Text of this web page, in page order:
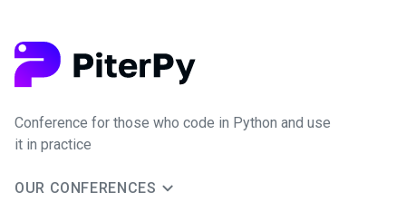
Conference for those who code in Python and use
it in practice
OUR CONFERENCES